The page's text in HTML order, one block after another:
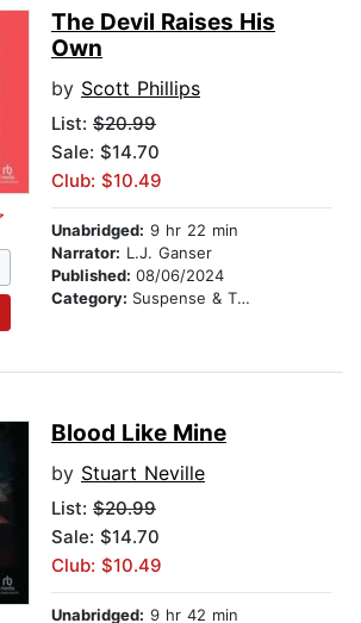
The Devil Raises His
Own
by Scott Phillips
List: $20.99
Sale: $14.70
Club: $10.49
Unabridged: 9 hr 22 min
Narrator: L.J. Ganser
Published: 08/06/2024
Category: Suspense & Thriller
Blood Like Mine
by Stuart Neville
List: $20.99
Sale: $14.70
Club: $10.49
Unabridged: 9 hr 42 min